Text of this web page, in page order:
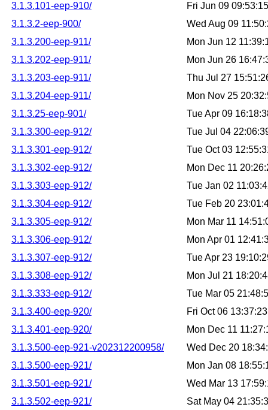
3.1.3.101-eep-910/
Fri Jun 09
3.1.3.2-eep-900/
Wed Aug 09
3.1.3.200-eep-911/
Mon Jun 12
3.1.3.202-eep-911/
Mon Jun 26
3.1.3.203-eep-911/
Thu Jul 27
3.1.3.204-eep-911/
Mon Nov 25
3.1.3.25-eep-901/
Tue Apr 09
3.1.3.300-eep-912/
Tue Jul 04
3.1.3.301-eep-912/
Tue Oct 03
3.1.3.302-eep-912/
Mon Dec 11
3.1.3.303-eep-912/
Tue Jan 02
3.1.3.304-eep-912/
Tue Feb 20
3.1.3.305-eep-912/
Mon Mar 11
3.1.3.306-eep-912/
Mon Apr 01
3.1.3.307-eep-912/
Tue Apr 23
3.1.3.308-eep-912/
Mon Jul 21
3.1.3.333-eep-912/
Tue Mar 05
3.1.3.400-eep-920/
Fri Oct 06
3.1.3.401-eep-920/
Mon Dec 11
3.1.3.500-eep-921-v202312200958/
Wed Dec 20
3.1.3.500-eep-921/
Mon Jan 08
3.1.3.501-eep-921/
Wed Mar 13
3.1.3.502-eep-921/
Sat May 04